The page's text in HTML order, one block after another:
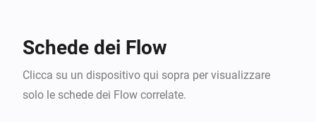
Schede dei Flow
Clicca su un dispositivo qui sopra per visualizzare
solo le schede dei Flow correlate.